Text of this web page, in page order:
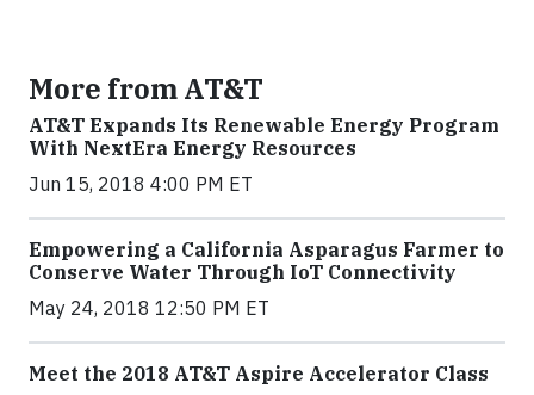
More from AT&T
AT&T Expands Its Renewable Energy Program
With NextEra Energy Resources
Jun 15, 2018 4:00 PM ET
Empowering a California Asparagus Farmer to
Conserve Water Through IoT Connectivity
May 24, 2018 12:50 PM ET
Meet the 2018 AT&T Aspire Accelerator Class